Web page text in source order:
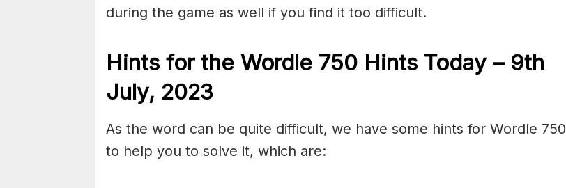
during the game as well if you find it too difficult.
Hints for the Wordle 750 Hints Today – 9th
July, 2023
As the word can be quite difficult, we have some hints for Wordle 750
to help you to solve it, which are: